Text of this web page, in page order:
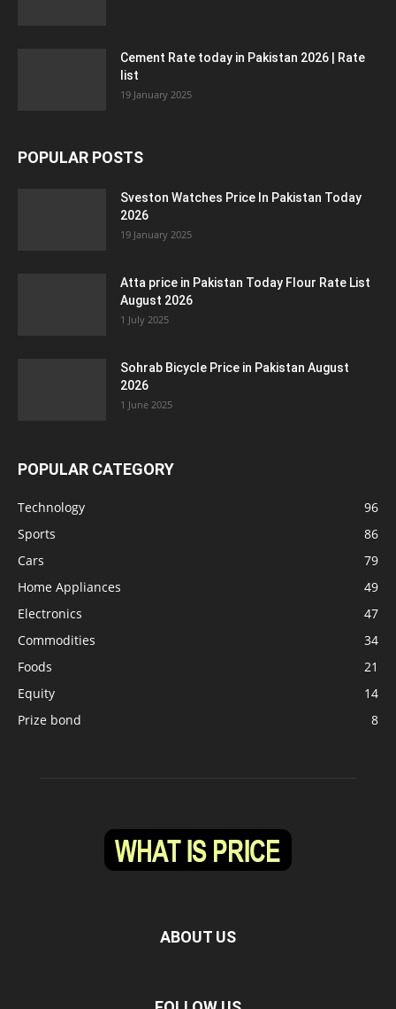
Cement Rate today in Pakistan 2026 | Rate
list
19 January 2025
POPULAR POSTS
Sveston Watches Price In Pakistan Today
2026
19 January 2025
Atta price in Pakistan Today Flour Rate List
August 2026
1 July 2025
Sohrab Bicycle Price in Pakistan August
2026
1 June 2025
POPULAR CATEGORY
Technology
96
Sports
86
Cars
79
Home Appliances
49
Electronics
47
Commodities
34
Foods
21
Equity
14
Prize bond
8
ABOUT US